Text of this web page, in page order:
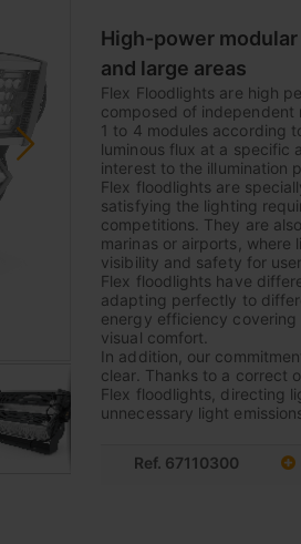
High-power
and large areas
Flex Floodlights are high
composed of
1 to 4 modules according
luminous flux at a specific
interest to the illumination
Flex floodlights are
satisfying the lighting
competitions. They are
marinas or airports, where
visibility and safety for
Flex floodlights have
adapting perfectly to
energy efficiency
visual comfort.
In addition, our
clear. Thanks to a correct
Flex floodlights, directing
unnecessary light
Ref. 67110300